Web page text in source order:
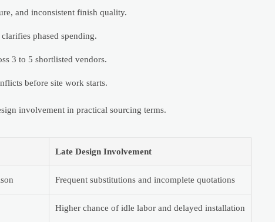
and inconsistent finish quality.
phased spending.
3 to 5 shortlisted vendors.
before site work starts.
involvement in practical sourcing terms.
Late Design Involvement
Frequent substitutions and incomplete quotations
Higher chance of idle labor and delayed installation